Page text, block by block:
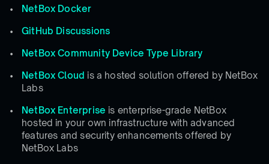
NetBox Docker
GitHub Discussions
NetBox Community Device Type Library
NetBox Cloud is a hosted solution offered by NetBox
Labs
NetBox Enterprise is enterprise-grade NetBox
hosted in your own infrastructure with advanced
features and security enhancements offered by
NetBox Labs